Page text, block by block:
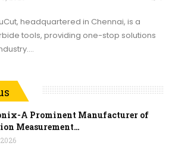
headquartered in Chennai, is a
tools, providing one-stop solutions
A Prominent Manufacturer of
Measurement…